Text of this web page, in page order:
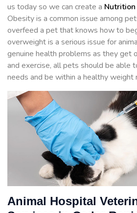
us today so we can create a Nutrition
Obesity is a common issue among
overfeed a pet that knows how to
overweight is a serious issue for
genuine health problems as they get
and exercise, all pets should be able
needs and be within a healthy weight
Animal Hospital